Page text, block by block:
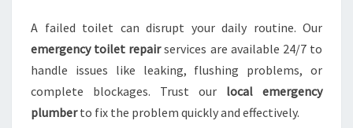
A failed toilet can disrupt your daily routine. Our
emergency toilet repairservices are available 24/7 to
handle issues like leaking, flushing problems, or
complete blockages. Trust our local emergency
plumberto fix the problem quickly and effectively.